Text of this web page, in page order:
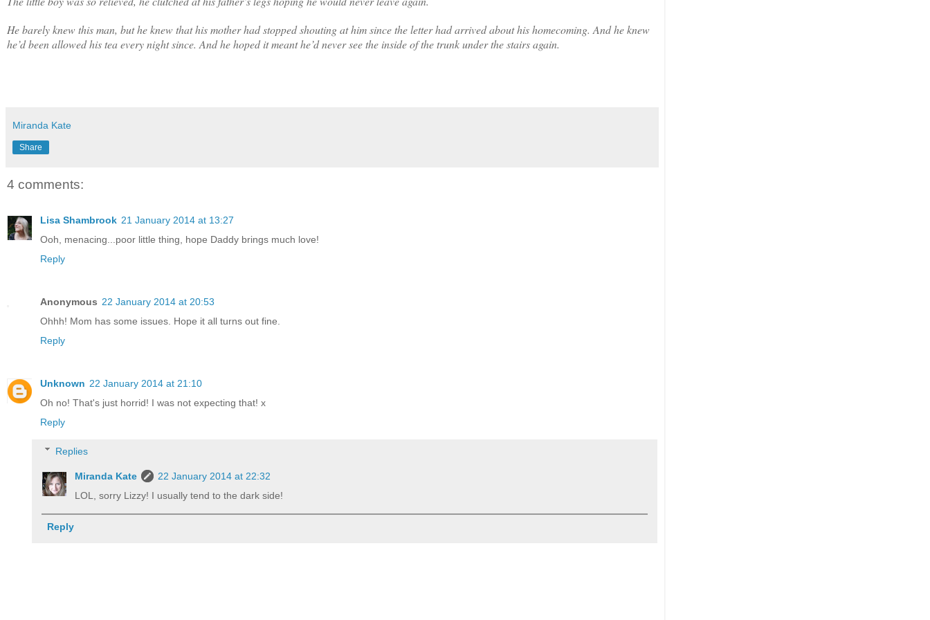
He barely knew this man, but he knew that his mother had stopped shouting at him since the letter had arrived about his homecoming. And he knew
he’d been allowed his tea every night since. And he hoped it meant he’d never see the inside of the trunk under the stairs again.
Miranda Kate
Share
4 comments:
Lisa Shambrook 21 January 2014 at 13:27
Ooh, menacing...poor little thing, hope Daddy brings much love!
Reply
Anonymous 22 January 2014 at 20:53
Ohhh! Mom has some issues. Hope it all turns out fine.
Reply
Unknown 22 January 2014 at 21:10
Oh no! That's just horrid! I was not expecting that! x
Reply
Replies
Miranda Kate
22 January 2014 at 22:32
LOL, sorry Lizzy! I usually tend to the dark side!
Reply